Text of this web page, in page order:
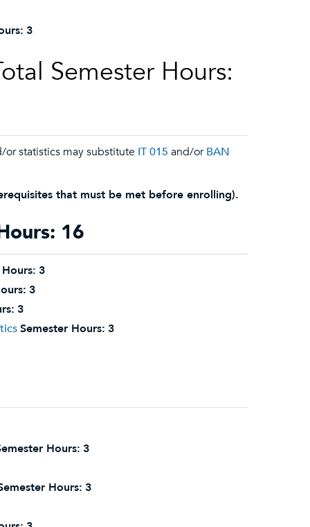
3
Semester Hours:
statistics may substitute IT 015 and/orBAN
that must be met before enrolling).
16
3
3
3
Semester Hours: 3
Hours: 3
Hours: 3